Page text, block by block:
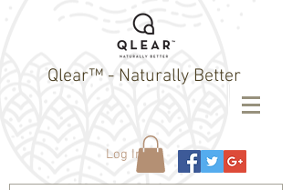
Qlear™ - Naturally Better
Log In